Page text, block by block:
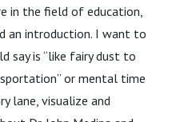
in the field of education,
an introduction. I want to
say is “like fairy dust to
or mental time
lane, visualize and